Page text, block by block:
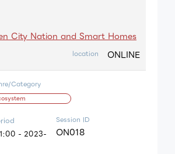
City Nation and Smart Homes
location ONLINE
Category
- 2023-
Session ID
ON018